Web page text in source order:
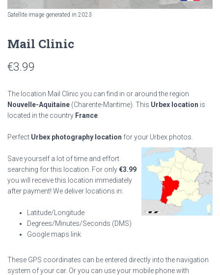
Satellite image generated in 2023
Mail Clinic
€3.99
The location Mail Clinic you can find in or around the region
Nouvelle-Aquitaine (Charente-Maritime). This Urbex location is
located in the country France
Perfect Urbex photography location for your Urbex photos.
Save yourself a lot of time and effort
searching for this location. For only€3.99
you will receive this location immediately
after payment! We deliver locations in:
Latitude/Longitude
Degrees/Minutes/Seconds (DMS)
Google maps link
These GPS coordinates can be entered directly into the navigation
system of your car. Or you can use your mobile phone with